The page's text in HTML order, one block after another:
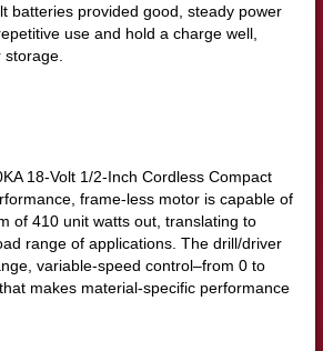
batteries provided good, steady power
use and hold a charge well,
18-Volt 1/2-Inch Cordless Compact
frame-less motor is capable of
of 410 unit watts out, translating to
range of applications. The drill/driver
variable-speed control–from 0 to
makes material-specific performance